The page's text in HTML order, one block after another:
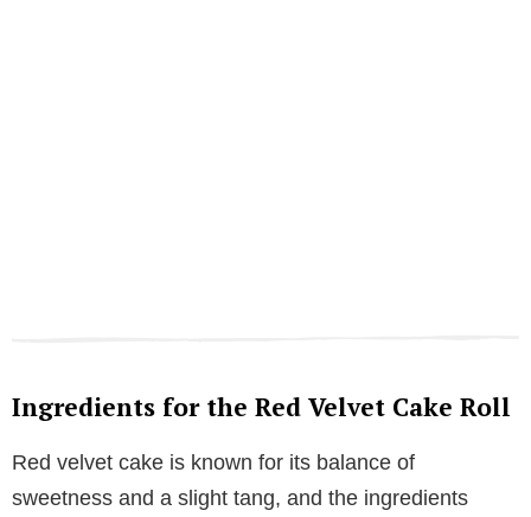
Ingredients for the Red Velvet Cake Roll
Red velvet cake is known for its balance of
sweetness and a slight tang, and the ingredients